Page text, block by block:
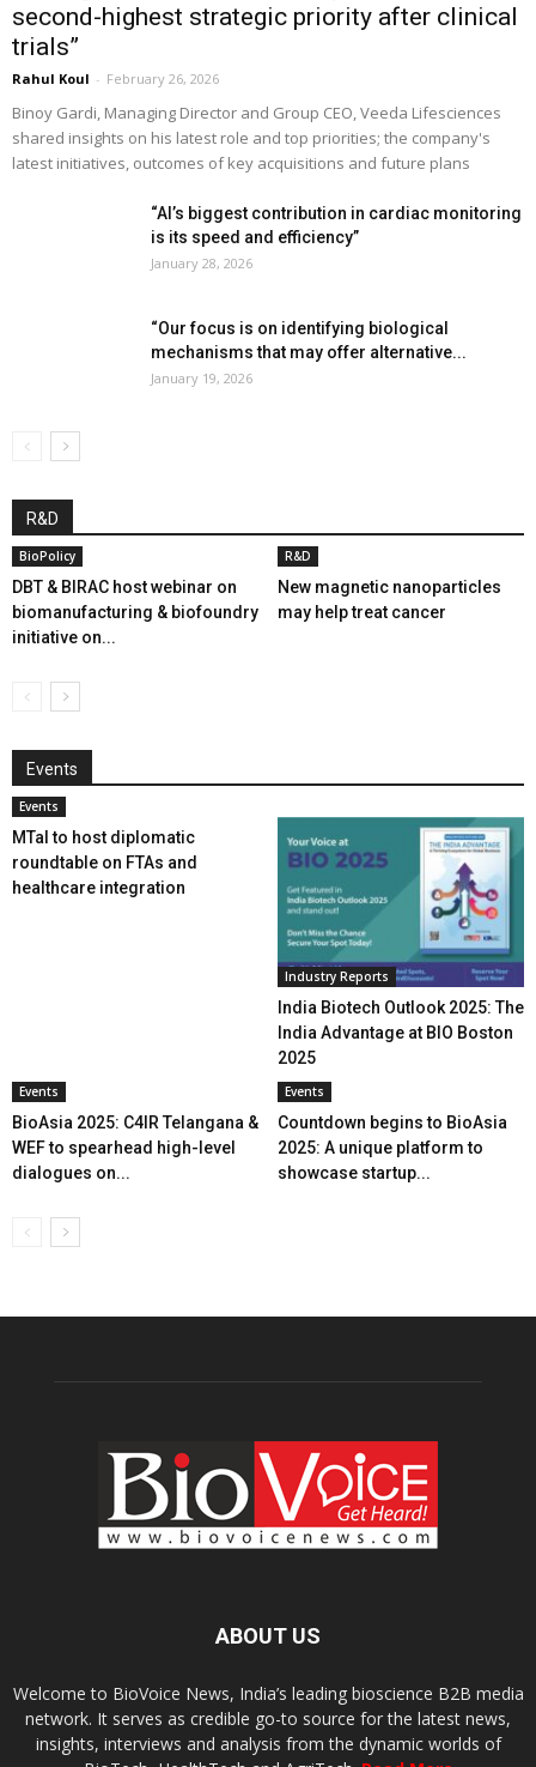
second-highest strategic priority after clinical
trials”
Rahul Koul - February 26, 2026
Binoy Gardi, Managing Director and Group CEO, Veeda Lifesciences
shared insights on his latest role and top priorities; the company's
latest initiatives, outcomes of key acquisitions and future plans
“AI’s biggest contribution in cardiac monitoring
is its speed and efficiency”
January 28, 2026
“Our focus is on identifying biological
mechanisms that may offer alternative...
January 19, 2026
R&D
BioPolicy
DBT & BIRAC host webinar on
biomanufacturing & biofoundry
initiative on...
R&D
New magnetic nanoparticles
may help treat cancer
Events
Events
MTaI to host diplomatic
roundtable on FTAs and
healthcare integration
Industry Reports
India Biotech Outlook 2025: The
India Advantage at BIO Boston
2025
Events
BioAsia 2025: C4IR Telangana &
WEF to spearhead high-level
dialogues on...
Events
Countdown begins to BioAsia
2025: A unique platform to
showcase startup...
ABOUT US
Welcome to BioVoice News, India’s leading bioscience B2B media
network. It serves as credible go-to source for the latest news,
insights, interviews and analysis from the dynamic worlds of